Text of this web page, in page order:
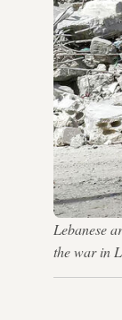
Lebanese
the war in